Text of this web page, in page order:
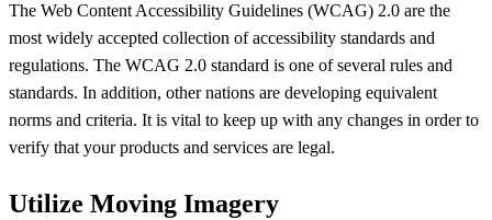
The Web Content Accessibility Guidelines (WCAG) 2.0 are the
most widely accepted collection of accessibility standards and
regulations. The WCAG 2.0 standard is one of several rules and
standards. In addition, other nations are developing equivalent
norms and criteria. It is vital to keep up with any changes in order to
verify that your products and services are legal.
Utilize Moving Imagery